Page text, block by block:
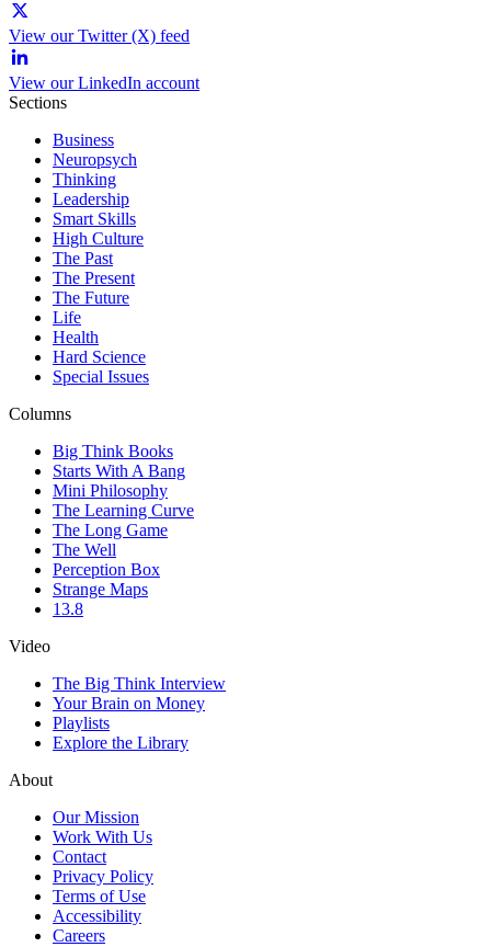
View our Twitter (X) feed
View our LinkedIn account
Sections
Business
Neuropsych
Thinking
Leadership
Smart Skills
High Culture
The Past
The Present
The Future
Life
Health
Hard Science
Special Issues
Columns
Big Think Books
Starts With A Bang
Mini Philosophy
The Learning Curve
The Long Game
The Well
Perception Box
Strange Maps
13.8
Video
The Big Think Interview
Your Brain on Money
Playlists
Explore the Library
About
Our Mission
Work With Us
Contact
Privacy Policy
Terms of Use
Accessibility
Careers